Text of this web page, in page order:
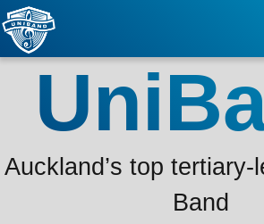
About
FAQ
Updates
Auckland’s top
Band